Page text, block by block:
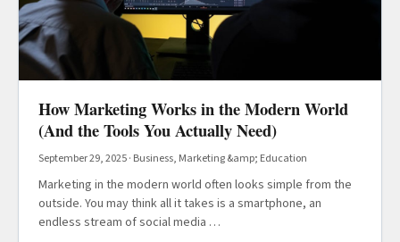
How Marketing Works in the Modern World
(And the Tools You Actually Need)
September 29, 2025· Business, Marketing &amp; Education
Marketing in the modern world often looks simple from the
outside. You may think all it takes is a smartphone, an
endless stream of social media …